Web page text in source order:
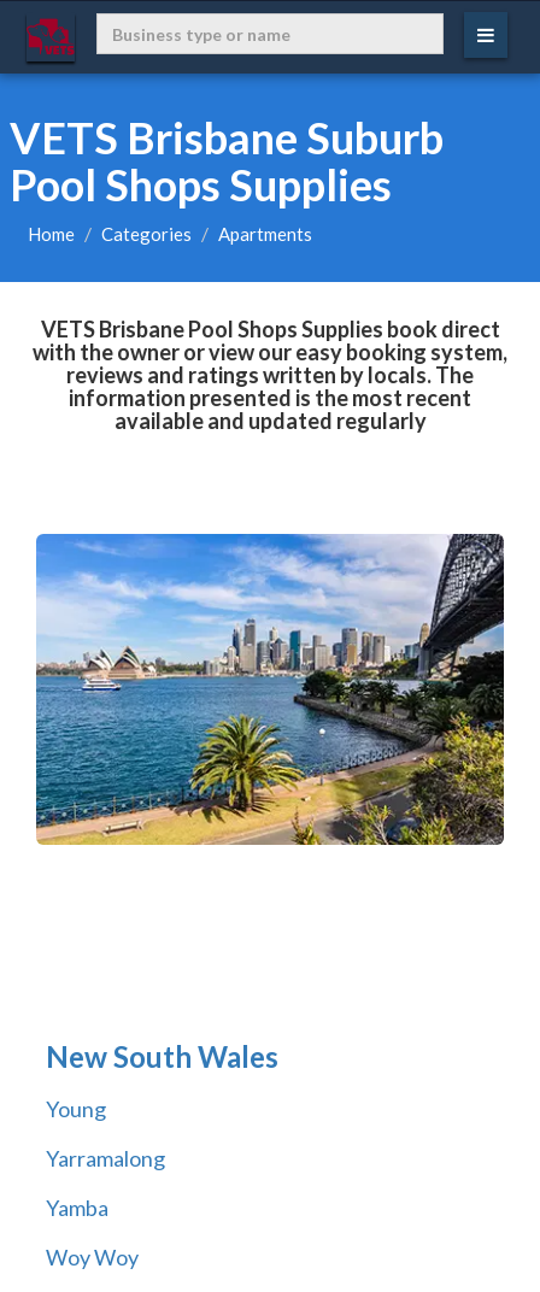
VETS Brisbane Suburb
Pool Shops Supplies
Home Categories Apartments
VETS Brisbane Pool Shops Supplies book direct
with the owner or view our easy booking system,
reviews and ratings written by locals. The
information presented is the most recent
available and updated regularly
New South Wales
Young
Yarramalong
Yamba
Woy Woy